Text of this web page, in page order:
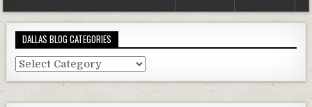
DALLAS BLOG CATEGORIES
Dallas
Blog